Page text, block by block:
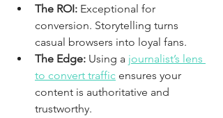
The ROI: Exceptional for
conversion. Storytelling turns
casual browsers into loyal fans.
The Edge: Using a journalist’s lens
to convert traffic ensures your
content is authoritative and
trustworthy.